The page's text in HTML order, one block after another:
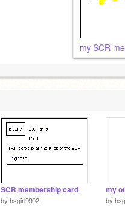
my SCR
SCR membership card
by hsgirl9902 by